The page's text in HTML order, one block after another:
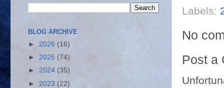
Labels:
No
Post a
BLOG ARCHIVE
► 2026 (16)
► 2025 (74)
► 2024 (35)
► 2023 (22)